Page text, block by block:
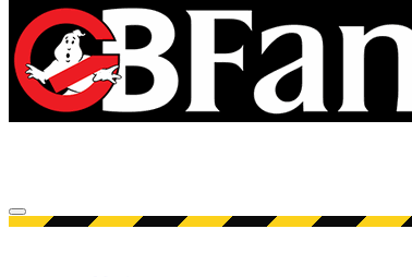
Open menu